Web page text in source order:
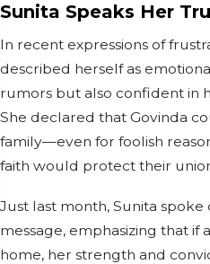
Sunita Speaks Her
In recent expressions of
described herself as
rumors but also confident in
She declared that Govinda
family—even for foolish
faith would protect their
Just last month, Sunita spoke
message, emphasizing that
home, her strength and